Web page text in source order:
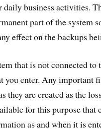
business activities.
part of the system
effect on the backups
that is not connected to
you enter. Any important
they are created as the
for this purpose that
as and when it is